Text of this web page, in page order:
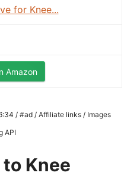
for Knee...
Amazon
/ #ad / Affiliate links / Images
API
Knee